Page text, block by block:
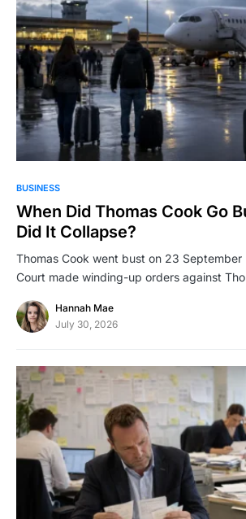
BUSINESS
When Did Thomas Cook Go
Did It Collapse?
Thomas Cook went bust on 23 September
Court made winding-up orders against
Hannah Mae
July 30, 2026